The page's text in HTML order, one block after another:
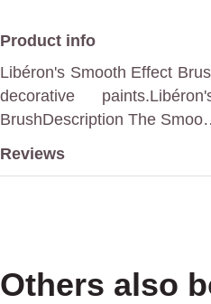
Product info
Libéron's Smooth Effect
decorative
BrushDescription The
Reviews
Others also